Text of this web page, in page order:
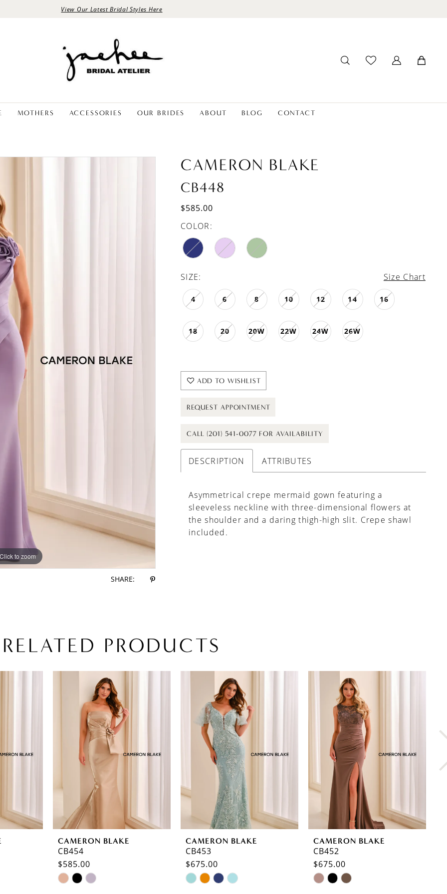
View Our Latest Bridal Styles Here
MOTHERS ACCESSORIES OUR BRIDES ABOUT BLOG CONTACT
Click to zoom
Click to zoom
SHARE:
CAMERON BLAKE
CB448
$585.00
COLOR:
SIZE: Size Chart
4 6 8 10 12 14 16
18 20 20W 22W 24W 26W
ADD TO WISHLIST
REQUEST APPOINTMENT
CALL (201) 541-0077 FOR AVAILABILITY
DESCRIPTION ATTRIBUTES
Asymmetrical crepe mermaid gown featuring a
sleeveless neckline with three-dimensional flowers at
the shoulder and a daring thigh-high slit. Crepe shawl
included.
RELATED PRODUCTS
CAMERON BLAKE
CB454
$585.00
Skip
CAMERON BLAKE
CB453
$675.00
Skip
CAMERON BLAKE
CB452
$675.00
Skip